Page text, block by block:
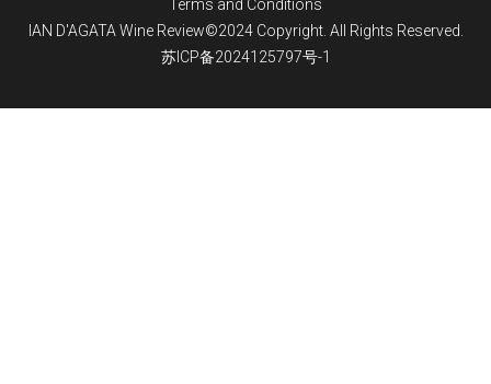
Terms and Conditions
IAN D'AGATA Wine Review©2024 Copyright. All Rights Reserved.
苏ICP备2024125797号-1